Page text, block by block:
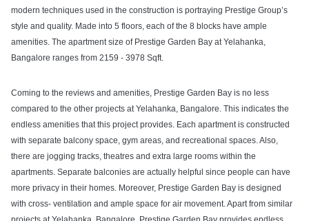
modern techniques used in the construction is portraying Prestige Group’s
style and quality. Made into 5 floors, each of the 8 blocks have ample
amenities. The apartment size of Prestige Garden Bay at Yelahanka,
Bangalore ranges from 2159 - 3978 Sqft.
Coming to the reviews and amenities, Prestige Garden Bay is no less
compared to the other projects at Yelahanka, Bangalore. This indicates the
endless amenities that this project provides. Each apartment is constructed
with separate balcony space, gym areas, and recreational spaces. Also,
there are jogging tracks, theatres and extra large rooms within the
apartments. Separate balconies are actually helpful since people can have
more privacy in their homes. Moreover, Prestige Garden Bay is designed
with cross- ventilation and ample space for air movement. Apart from similar